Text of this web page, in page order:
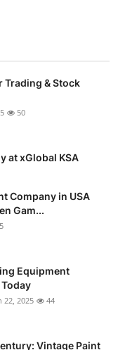
Trading & Stock
50
at xGlobal KSA
Company in USA
Gam...
Equipment
22, 2025 44
Vintage Paint